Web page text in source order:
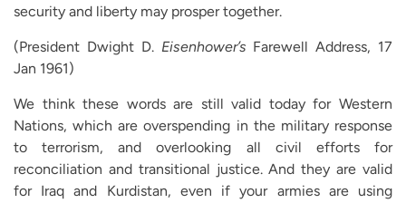
security and liberty may prosper together.
(President Dwight D. Eisenhower’s Farewell Address, 17
Jan 1961)
We think these words are still valid today for Western
Nations, which are overspending in the military response
to terrorism, and overlooking all civil efforts for
reconciliation and transitional justice. And they are valid
for Iraq and Kurdistan, even if your armies are using